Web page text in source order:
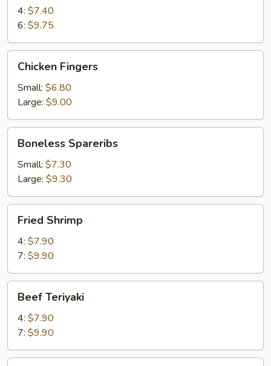
Wings
4: $7.40
6: $9.75
Fingers
Chicken Fingers
Small: $6.80
Large: $9.00
Spareribs
Boneless Spareribs
Small: $7.30
Large: $9.30
Shrimp
Fried Shrimp
4: $7.90
7: $9.90
Teriyaki
Beef Teriyaki
4: $7.90
7: $9.90